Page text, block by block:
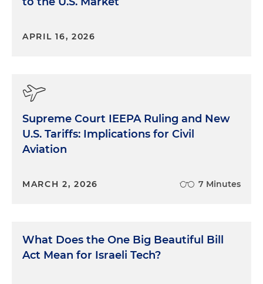
APRIL 16, 2026
Supreme Court IEEPA Ruling and New
U.S. Tariffs: Implications for Civil
Aviation
MARCH 2, 2026 7 Minutes
What Does the One Big Beautiful Bill
Act Mean for Israeli Tech?